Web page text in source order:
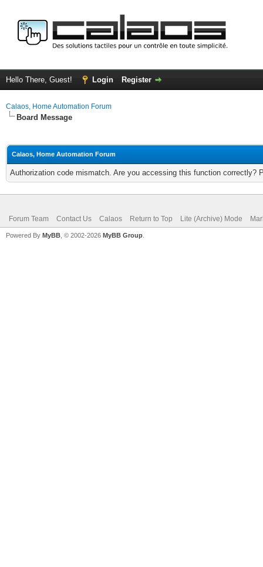
Hello There, Guest! Login Register
Calaos, Home Automation Forum
Board Message
Calaos, Home Automation Forum
Authorization code mismatch. Are you accessing this function correctly?
Forum Team Contact Us Calaos Return to Top Lite (Archive) Mode
Powered By MyBB , © 2002-2026 MyBB Group